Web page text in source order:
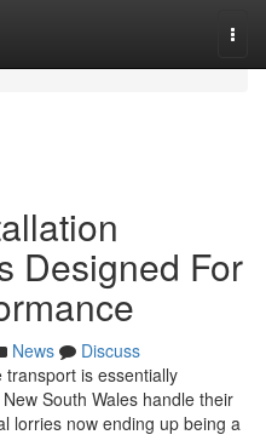
Designed For
News
Discuss
is essentially
South Wales handle their
lorries now ending up being a